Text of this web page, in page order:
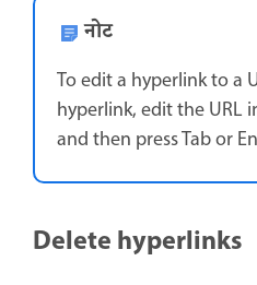
नोट
To edit a hyperlink to a
hyperlink, edit the URL
and then press Tab or
Delete hyperlinks